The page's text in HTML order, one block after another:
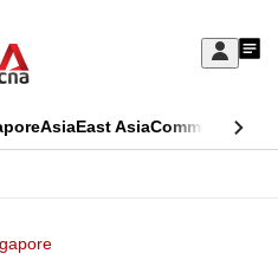
Sign
My
AsiaEast AsiaCommentary